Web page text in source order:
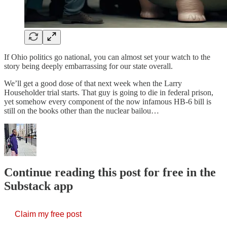
If Ohio politics go national, you can almost set your watch to the
story being deeply embarrassing for our state overall.
We’ll get a good dose of that next week when the Larry
Householder trial starts. That guy is going to die in federal prison,
yet somehow every component of the now infamous HB-6 bill is
still on the books other than the nuclear bailou…
Continue reading this post for free in the
Substack app
Claim my free post